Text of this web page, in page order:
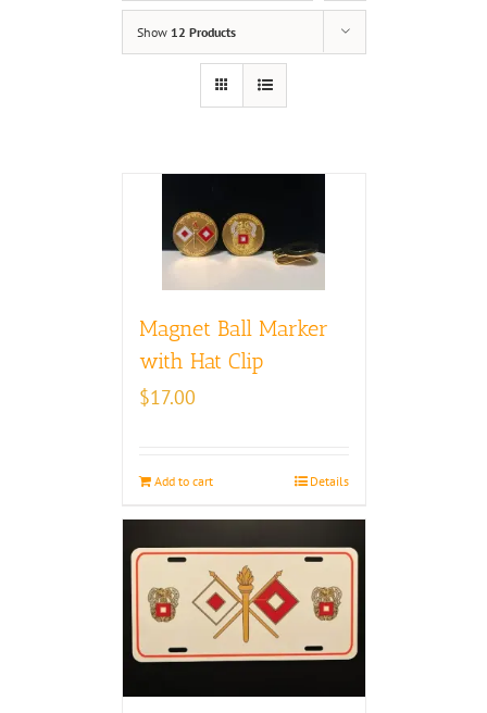
Show 12 Products
Magnet Ball Marker
with Hat Clip
$17.00
Add to cart Details